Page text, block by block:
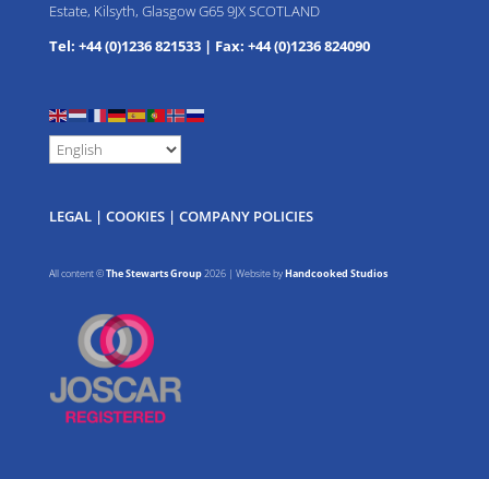
Estate, Kilsyth, Glasgow G65 9JX SCOTLAND
Tel: +44 (0)1236 821533| Fax: +44 (0)1236 824090
LEGAL| COOKIES| COMPANY POLICIES
All content ©The Stewarts Group2026 | Website byHandcooked Studios